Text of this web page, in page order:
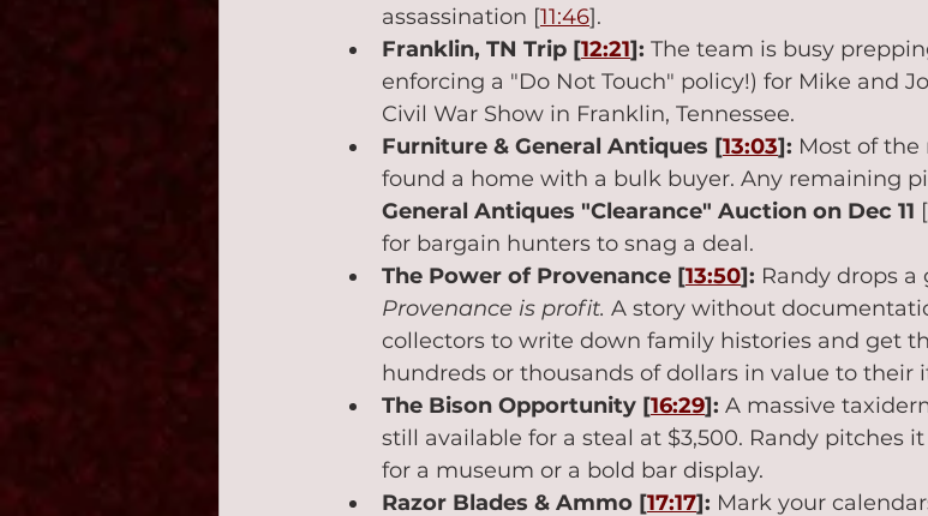
assassination [11:46].
Franklin, TN Trip [12:21]: The team is busy
enforcing a "Do Not Touch" policy!) for Mike and
Civil War Show in Franklin, Tennessee.
Furniture & General Antiques [13:03]: Most of
found a home with a bulk buyer. Any remaining
General Antiques "Clearance" Auction on Dec 11 [
for bargain hunters to snag a deal.
The Power of Provenance [13:50]: Randy drops
Provenance is profit. A story without
collectors to write down family histories and get
hundreds or thousands of dollars in value to their
The Bison Opportunity [16:29]: A massive
still available for a steal at $3,500. Randy pitches
for a museum or a bold bar display.
Razor Blades & Ammo [17:17]: Mark your